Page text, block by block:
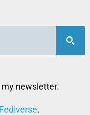
newsletter.
Fediverse.